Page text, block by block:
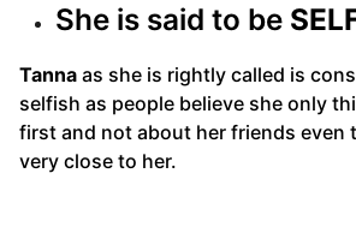
She is said to be
Tanna as she is rightly called is
selfish as people believe she only
first and not about her friends even
very close to her.